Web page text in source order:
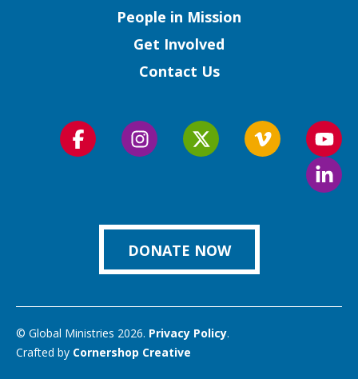
People in Mission
Get Involved
Contact Us
Follow
Follow
Follow
Follow
us
on
DONATE NOW
© Global Ministries 2026. Privacy Policy.
Crafted by Cornershop Creative